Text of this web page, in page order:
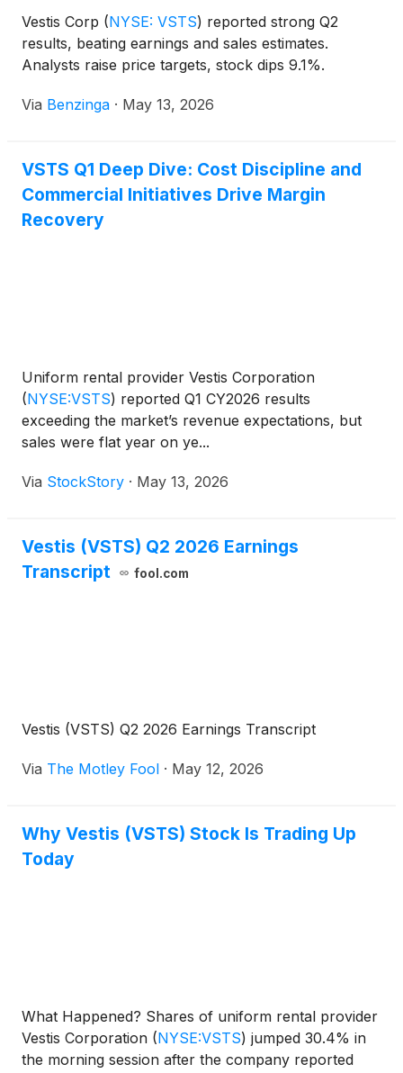
Vestis Corp (NYSE: VSTS) reported strong Q2
results, beating earnings and sales estimates.
Analysts raise price targets, stock dips 9.1%.
Via Benzinga · May 13, 2026
VSTS Q1 Deep Dive: Cost Discipline and
Commercial Initiatives Drive Margin
Recovery
Uniform rental provider Vestis Corporation
(NYSE:VSTS) reported Q1 CY2026 results
exceeding the market’s revenue expectations, but
sales were flat year on ye...
Via StockStory · May 13, 2026
Vestis (VSTS) Q2 2026 Earnings
Transcript
fool.com
Vestis (VSTS) Q2 2026 Earnings Transcript
Via The Motley Fool · May 12, 2026
Why Vestis (VSTS) Stock Is Trading Up
Today
What Happened? Shares of uniform rental provider
Vestis Corporation (NYSE:VSTS) jumped 30.4% in
the morning session after the company reported